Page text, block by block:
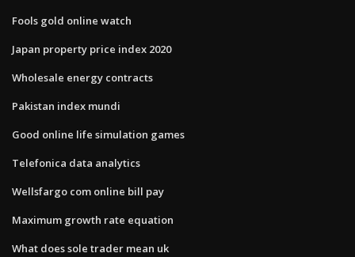
Fools gold online watch
Japan property price index 2020
Wholesale energy contracts
Pakistan index mundi
Good online life simulation games
Telefonica data analytics
Wellsfargo com online bill pay
Maximum growth rate equation
What does sole trader mean uk